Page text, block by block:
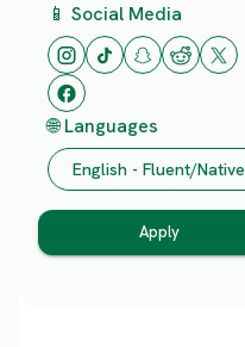
📱 Social Media
🌐 Languages
English - Fluent/Native
Apply